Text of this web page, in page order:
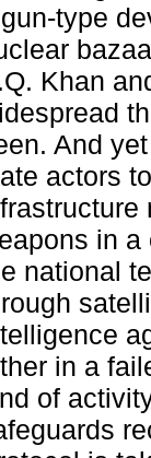
type
Khan
And
actors
in a
national
in a
of